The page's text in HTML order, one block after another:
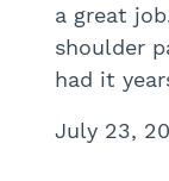
a great
shoulder
had it
July 23,